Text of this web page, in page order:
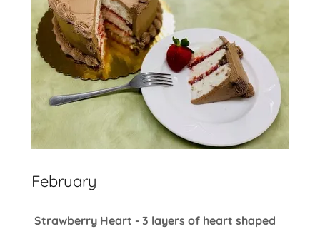
February
Strawberry Heart - 3 layers of heart shaped